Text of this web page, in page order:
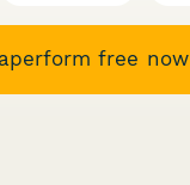
free now